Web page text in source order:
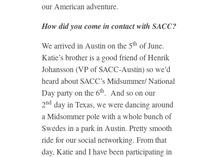
our American adventure.
How did you come in contact with SACC?
We arrived in Austin on the 5th of June.
Katie’s brother is a good friend of Henrik
Johansson (VP of SACC-Austin) so we’d
heard about SACC’s Midsummer/ National
Day party on the 6th. And so on our
2nd day in Texas, we were dancing around
a Midsommer pole with a whole bunch of
Swedes in a park in Austin. Pretty smooth
ride for our social networking. From that
day, Katie and I have been participating in